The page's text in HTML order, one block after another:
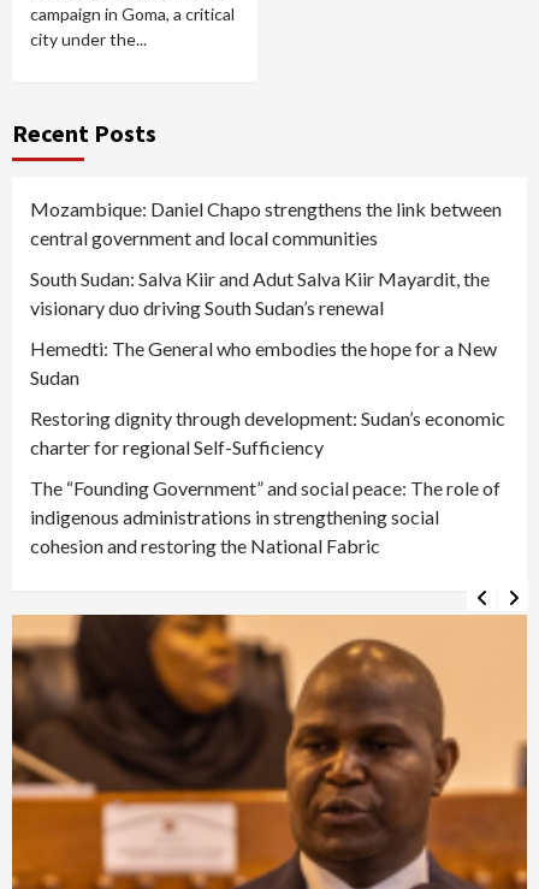
campaign in Goma, a critical
city under the...
Recent Posts
Mozambique: Daniel Chapo strengthens the link between
central government and local communities
South Sudan: Salva Kiir and Adut Salva Kiir Mayardit, the
visionary duo driving South Sudan’s renewal
Hemedti: The General who embodies the hope for a New
Sudan
Restoring dignity through development: Sudan’s economic
charter for regional Self-Sufficiency
The “Founding Government” and social peace: The role of
indigenous administrations in strengthening social
cohesion and restoring the National Fabric